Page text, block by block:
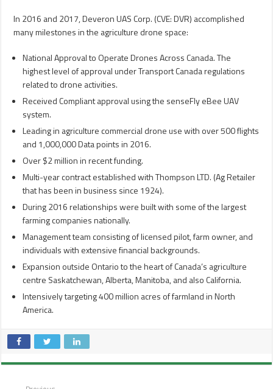
In 2016 and 2017, Deveron UAS Corp. (CVE: DVR) accomplished
many milestones in the agriculture drone space:
National Approval to Operate Drones Across Canada. The
highest level of approval under Transport Canada regulations
related to drone activities.
Received Compliant approval using the senseFly eBee UAV
system.
Leading in agriculture commercial drone use with over 500 flights
and 1,000,000 Data points in 2016.
Over $2 million in recent funding.
Multi-year contract established with Thompson LTD. (Ag Retailer
that has been in business since 1924).
During 2016 relationships were built with some of the largest
farming companies nationally.
Management team consisting of licensed pilot, farm owner, and
individuals with extensive financial backgrounds.
Expansion outside Ontario to the heart of Canada’s agriculture
centre Saskatchewan, Alberta, Manitoba, and also California.
Intensively targeting 400 million acres of farmland in North
America.